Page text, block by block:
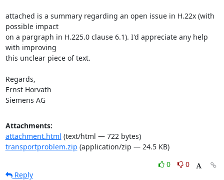
attached is a summary regarding an open issue in H.22x (with
possible impact
on a pargraph in H.225.0 clause 6.1). I'd appreciate any help
with improving
this unclear piece of text.
Regards,
Ernst Horvath
Siemens AG
Attachments:
attachment.html (text/html — 722 bytes)
transportproblem.zip (application/zip — 24.5 KB)
0
0
Reply